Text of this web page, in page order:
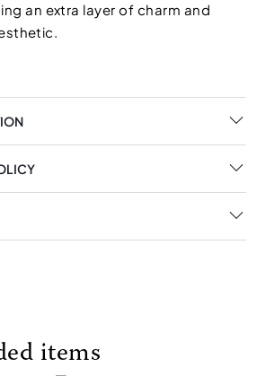
an extra layer of charm and
items